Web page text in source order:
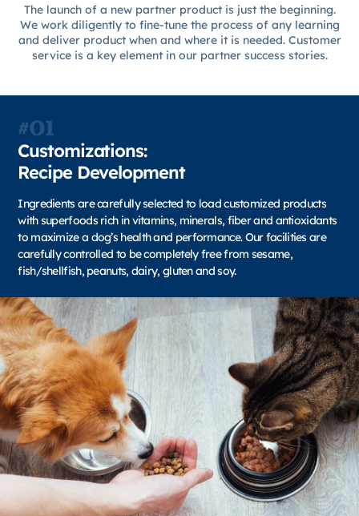
The launch of a new partner product is just the beginning.
We work diligently to fine-tune the process of any learning
and deliver product when and where it is needed. Customer
service is a key element in our partner success stories.
#01
Customizations:
Recipe Development
Ingredients are carefully selected to load customized products
with superfoods rich in vitamins, minerals, fiber and antioxidants
to maximize a dog’s health and performance. Our facilities are
carefully controlled to be completely free from sesame,
fish/shellfish, peanuts, dairy, gluten and soy.